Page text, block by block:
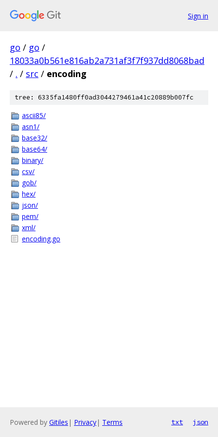
Sign in
go / go /
18033a0b561e816ab2a731af3f7f937dd8068bad
/ . / src / encoding
tree: 6335fa1480ff0ad3044279461a41c20889b007fc
ascii85/
asn1/
base32/
base64/
binary/
csv/
gob/
hex/
json/
pem/
xml/
encoding.go
Powered by Gitiles | Privacy| Terms txt json